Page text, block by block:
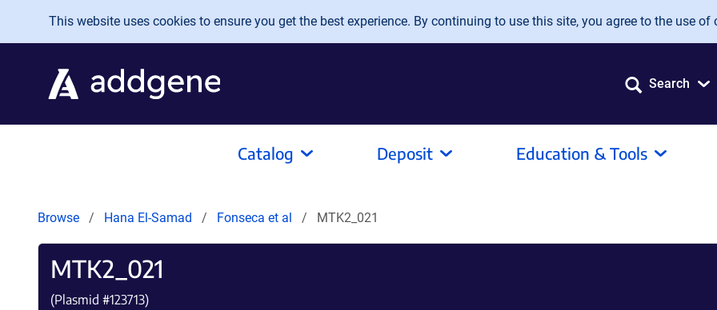
Skip to main content
This website uses cookies to ensure you get the best experience. By continuing to use this site, you agree to the use of
Search
Catalog Deposit Education & Tools
Browse Hana El-Samad Fonseca et al MTK2_021
MTK2_021
(Plasmid #123713)